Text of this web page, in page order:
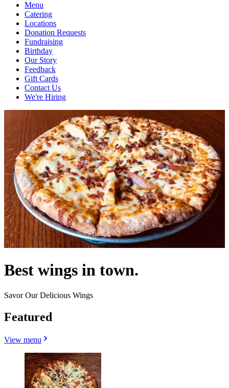
Menu
Catering
Locations
Donation Requests
Fundraising
Birthday
Our Story
Feedback
Gift Cards
Contact Us
We're Hiring
Best wings in town.
Savor Our Delicious Wings
Featured
View menu